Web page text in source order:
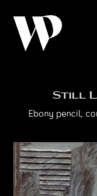
Still
Ebony pencil,